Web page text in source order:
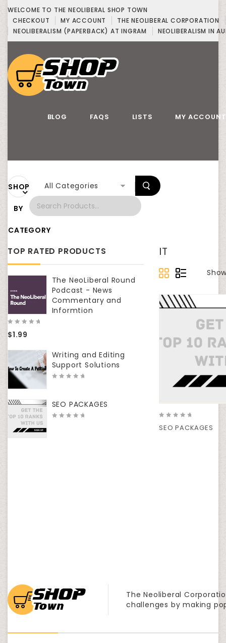
WELCOME TO THE NEOLIBERAL SHOP TOWN
CHECKOUT
MY ACCOUNT
THE NEOLIBERAL CORPORATION
NEOLIBERALISM (PAPERBACK) AT INGRAM
NEOLIBERALISM IN
BLOG FAQS LISTS MY ACCOUNT
SHOP
BY
CATEGORY
All Categories
IT
out
SEO PACKAGES
TOP RATED PRODUCTS
The NeoLiberal Round
Podcast - News
Commentary and
Informtion
out
5
$1.99
Writing and Editing
Support Solutions
5
SEO PACKAGES
The Neoliberal
challenges by making